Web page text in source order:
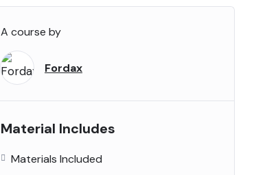
A course by
Fordax
Material Includes
Materials Included